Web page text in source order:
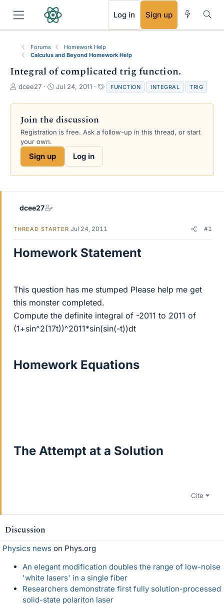
Log in Sign up
Forums
Homework Help
Calculus and Beyond Homework Help
Integral of complicated trig function.
T
r
a
d
s
e
dcee27
S
a
t
d
Jul 24, 2011
a
g
FUNCTION INTEGRAL TRIG
Join the discussion
Registration is free. Ask a follow-up in this thread, or start
your own.
Sign up Log in
dcee27
THREAD STARTER Jul 24, 2011 #1
Homework Statement
This question has me stumped Please help me get
this monster completed.
Compute the definite integral of -2011 to 2011 of
(1+sin^2(17t))^2011*sin(sin(-t))dt
Homework Equations
The Attempt at a Solution
Cite
Discussion
Physics news on Phys.org
An elegant modification doubles the range of low-noise
'white lasers' in a single fiber
Researchers demonstrate first fully solution-processed
solid-state polariton laser
RSS